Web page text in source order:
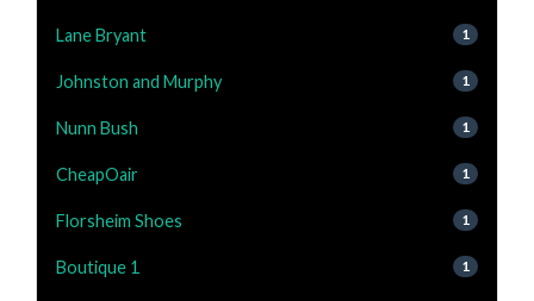
Lane Bryant 1
Johnston and Murphy 1
Nunn Bush 1
CheapOair 1
Florsheim Shoes 1
Boutique 1 1